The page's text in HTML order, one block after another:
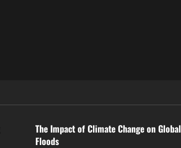
The Impact of Climate Change on Global
Floods